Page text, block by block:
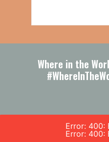
Where in the
Error: 400:
Error: 400: